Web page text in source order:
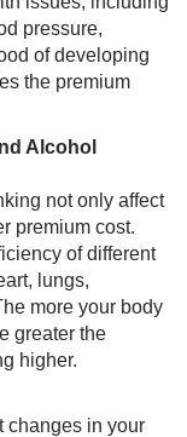
pressure,
of developing
the premium
Alcohol
not only affect
premium cost.
of different
lungs,
more your body
greater the
higher.
changes in your